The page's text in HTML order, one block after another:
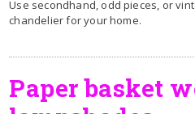
Use secondhand, odd pieces, or
chandelier for your home.
Paper basket